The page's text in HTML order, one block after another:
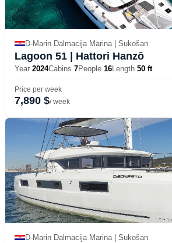
D-Marin Dalmacija Marina | Sukošan
Lagoon 51 | Hattori Hanzō
Year 2024Cabins 7People 16Length 50 ft
Price per week
7,890 $/ week
D-Marin Dalmacija Marina | Sukošan